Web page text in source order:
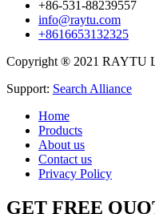
+86-531-88239557
info@raytu.com
+8616653132325
Copyright ® 2021 RAYTU
Support: Search Alliance
Home
Products
About us
Contact us
Privacy Policy
GET FREE